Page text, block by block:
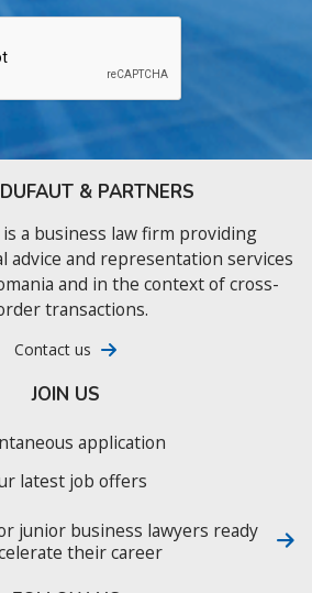
& PARTNERS
is a business law firm providing
advice and representation services
and in the context of cross-
transactions.
Contact us
JOIN US
application
latest job offers
junior business lawyers ready
their career